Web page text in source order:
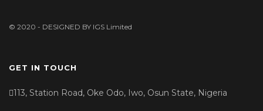
© 2020 - DESIGNED BY IGS Limited
GET IN TOUCH
113, Station Road, Oke Odo, Iwo, Osun State, Nigeria